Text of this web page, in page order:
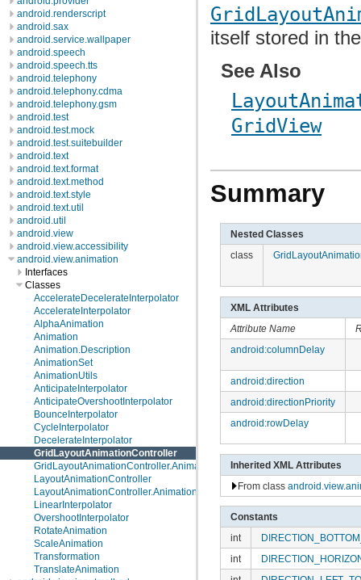
android.renderscript
android.sax
android.service.wallpaper
android.speech
android.speech.tts
android.telephony
android.telephony.cdma
android.telephony.gsm
android.test
android.test.mock
android.test.suitebuilder
android.text
android.text.format
android.text.method
android.text.style
android.text.util
android.util
android.view
android.view.accessibility
android.view.animation
Interfaces
Classes
AccelerateDecelerateInterpolator
AccelerateInterpolator
AlphaAnimation
Animation
Animation.Description
AnimationSet
AnimationUtils
AnticipateInterpolator
AnticipateOvershootInterpolator
BounceInterpolator
CycleInterpolator
DecelerateInterpolator
GridLayoutAnimationController
GridLayoutAnimationController.AnimationParameters
LayoutAnimationController
LayoutAnimationController.AnimationParameters
LinearInterpolator
OvershootInterpolator
RotateAnimation
ScaleAnimation
Transformation
TranslateAnimation
itself stored in
See Also
GridView
Summary
Nested Classes
class
XML Attributes
Attribute Name
android:columnDelay
android:direction
android:directionPriority
android:rowDelay
Inherited XML Attributes
From class
Constants
int
int